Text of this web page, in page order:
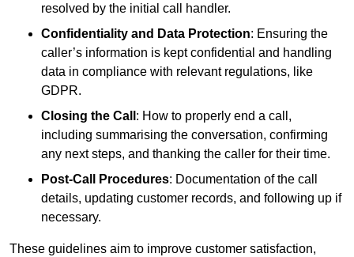
resolved by the initial call handler.
Confidentiality and Data Protection: Ensuring the
caller’s information is kept confidential and handling
data in compliance with relevant regulations, like
GDPR.
Closing the Call : How to properly end a call,
including summarising the conversation, confirming
any next steps, and thanking the caller for their time.
Post-Call Procedures: Documentation of the call
details, updating customer records, and following up if
necessary.
These guidelines aim to improve customer satisfaction,